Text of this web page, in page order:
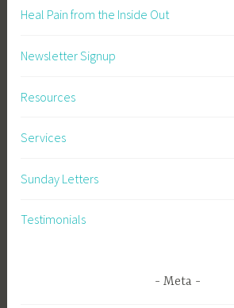
Heal Pain from the Inside Out
Newsletter Signup
Resources
Services
Sunday Letters
Testimonials
Meta